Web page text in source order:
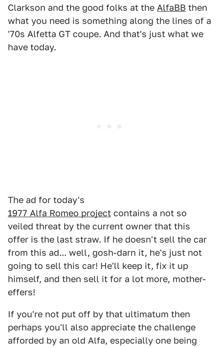
Clarkson and the good folks at the AlfaBB then
what you need is something along the lines of a
'70s Alfetta GT coupe. And that's just what we
have today.
The ad for today's
1977 Alfa Romeo project contains a not so
veiled threat by the current owner that this
offer is the last straw. If he doesn't sell the car
from this ad... well, gosh-darn it, he's just not
going to sell this car! He'll keep it, fix it up
himself, and then sell it for a lot more, mother-
effers!
If you're not put off by that ultimatum then
perhaps you'll also appreciate the challenge
afforded by an old Alfa, especially one being